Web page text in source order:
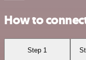
How to
Step 1